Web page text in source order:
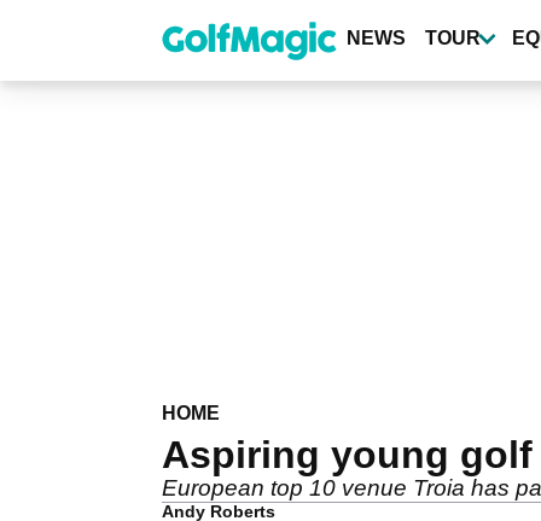
content
NEWS TOUR
HOME
Aspiring young golf
European top 10 venue Troia has
Andy Roberts